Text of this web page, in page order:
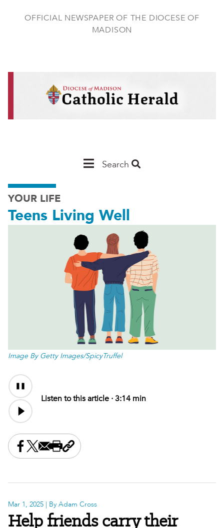
OFFICIAL NEWSPAPER OF THE DIOCESE OF
MADISON
Main
Madison
Search
YOUR LIFE
Teens Living Well
Image By Getty Images/SpicyTruffel
Audio
Content
Audio
file
Listen to this article ·3:14 min
Share this on Facebook
Share this on X
Share this by email
Print this page
Copy the page address
Mar 1, 2025 | By Adam Cross
Help friends carry their